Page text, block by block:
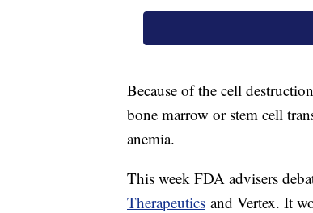
Because of the cell
bone marrow or stem cell
anemia.
This week FDA advisers
Therapeutics and Vertex. It